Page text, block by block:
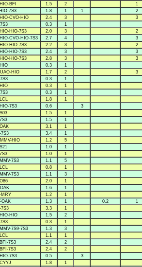
BFI 1.5 2
1
7S3 1.8 1 1
2
CVO-HIO 2.4 3
3
0.3
1
HIO-7S3 2.0 3
2
CVO-HIO-7S3 2.7 4
3
HIO-7S3 2.2 3
2
HIO-7S3 2.4 3
3
HIO-7S3 2.8 3
3
0.3
1
HIO 1.7 2
3
0.3
1
0.3
1
0.3
1
1.8
1
7S3 0.6
3
1.5
1
1.5
1
3.1
1
7S3 3.4
1
HIO 1.2
5
1.0
1
1.0
1
7S3 1.1
5
0.8
1
7S3 1.1
3
2.0
1
1.6
1
MRY 1.2
1
OAK 1.3 1 0.2
1
7S3 3.3
1
HIO 1.5
2
0.3
1
7S9-7S3 1.3
3
1.1
1
7S3 2.4
2
7S3 2.4
2
7S3 0.5
3
1.8 1